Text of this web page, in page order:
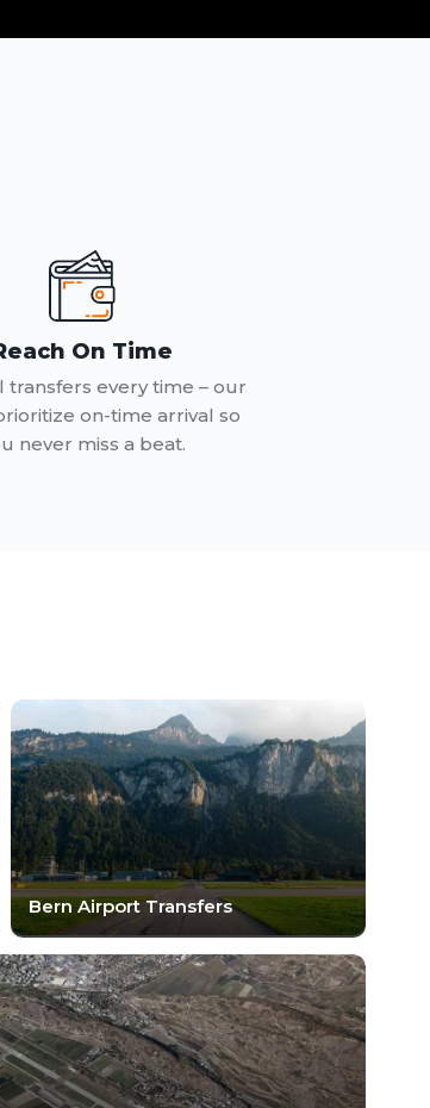
On Time
transfers every time – our
on-time arrival so
never miss a beat.
Bern Airport Transfers